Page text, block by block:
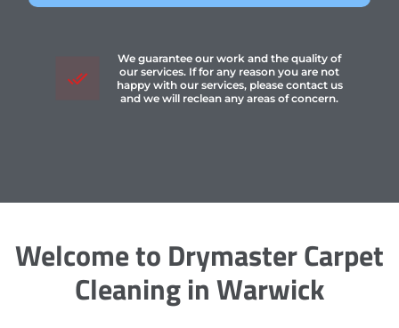
We guarantee our work and the quality of
our services. If for any reason you are not
happy with our services, please contact us
and we will reclean any areas of concern.
Welcome to Drymaster Carpet
Cleaning in Warwick